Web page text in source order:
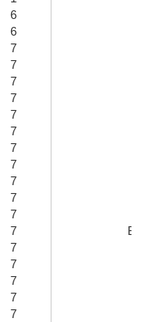
6
6
7
7
7
7
7
7
7
7
7
7
7
7
7
7
7
7
7